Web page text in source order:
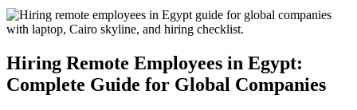
Hiring Remote Employees in Egypt:
Complete Guide for Global Companies